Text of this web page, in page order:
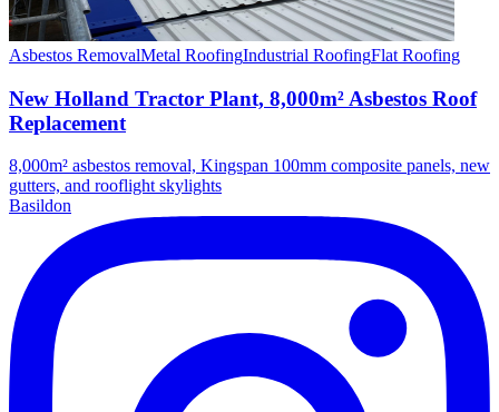
Asbestos RemovalMetal RoofingIndustrial RoofingFlat Roofing
New Holland Tractor Plant, 8,000m² Asbestos Roof
Replacement
8,000m² asbestos removal, Kingspan 100mm composite panels, new
gutters, and rooflight skylights
Basildon